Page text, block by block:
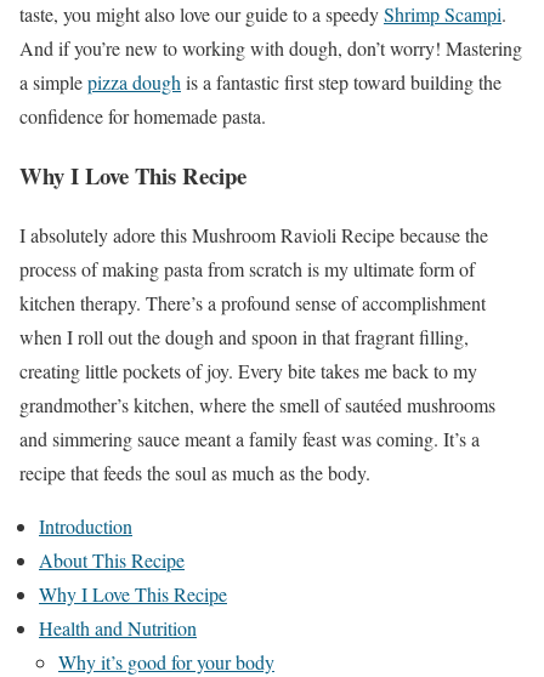
taste, you might also love our guide to a speedyShrimp Scampi.
And if you’re new to working with dough, don’t worry! Mastering
a simplepizza doughis a fantastic first step toward building the
confidence for homemade pasta.
Why I Love This Recipe
I absolutely adore this Mushroom Ravioli Recipe because the
process of making pasta from scratch is my ultimate form of
kitchen therapy. There’s a profound sense of accomplishment
when I roll out the dough and spoon in that fragrant filling,
creating little pockets of joy. Every bite takes me back to my
grandmother’s kitchen, where the smell of sautéed mushrooms
and simmering sauce meant a family feast was coming. It’s a
recipe that feeds the soul as much as the body.
Introduction
About This Recipe
Why I Love This Recipe
Health and Nutrition
Why it’s good for your body